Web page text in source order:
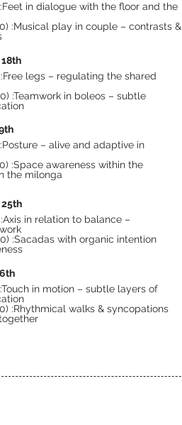
:Feet in dialogue with the floor and the
:Musical play in couple – contrasts &
:Free legs – regulating the shared
:Teamwork in boleos – subtle
:Posture – alive and adaptive in
:Space awareness within the
the milonga
:Sacadas with organic intention
:Touch in motion – subtle layers of
:Rhythmical walks & syncopations